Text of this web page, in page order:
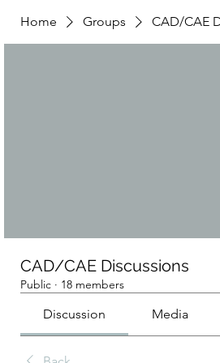
Home Groups CAD/CAE
CAD/CAE Discussions
Public · 18 members
Discussion Media